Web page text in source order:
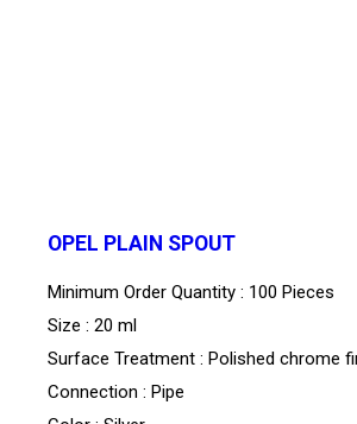
OPEL PLAIN SPOUT
Minimum Order Quantity : 100 Pieces
Size : 20 ml
Surface Treatment : Polished chrome
Connection : Pipe